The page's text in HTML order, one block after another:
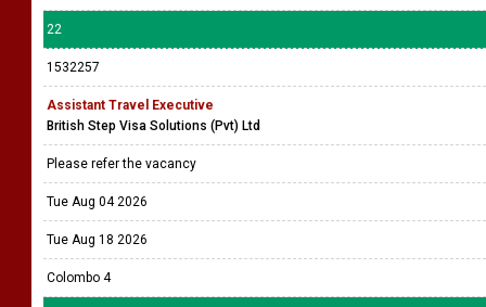
22
1532257
Assistant Travel Executive
British Step Visa Solutions (Pvt) Ltd
Please refer the vacancy
Tue Aug 04 2026
Tue Aug 18 2026
Colombo 4